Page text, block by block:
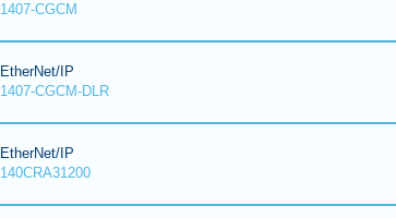
1407-CGCM
EtherNet/IP
1407-CGCM-DLR
EtherNet/IP
140CRA31200